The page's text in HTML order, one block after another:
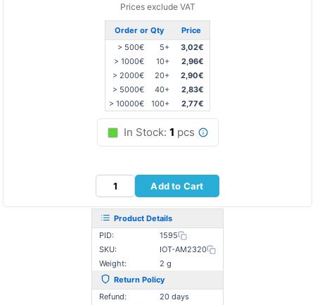
Prices exclude VAT
Order or Qty
Price
> 500€
5+
3,02€
> 1000€
10+
2,96€
> 2000€
20+
2,90€
> 5000€
40+
2,83€
> 10000€
100+ 2,77€
In Stock: 1 pcs
Add to Cart
Product Details
PID:
1595
SKU:
IOT-AM2320
Weight:
2 g
Return Policy
Refund:
20 days